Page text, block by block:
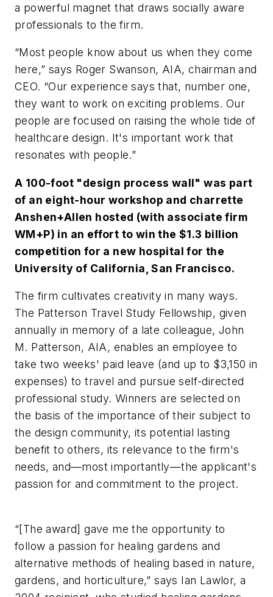
a powerful magnet that draws socially aware
professionals to the firm.
“Most people know about us when they come
here,” says Roger Swanson, AIA, chairman and
CEO. “Our experience says that, number one,
they want to work on exciting problems. Our
people are focused on raising the whole tide of
healthcare design. It's important work that
resonates with people.”
A 100-foot "design process wall" was part
of an eight-hour workshop and charrette
Anshen+Allen hosted (with associate firm
WM+P) in an effort to win the $1.3 billion
competition for a new hospital for the
University of California, San Francisco.
The firm cultivates creativity in many ways.
The Patterson Travel Study Fellowship, given
annually in memory of a late colleague, John
M. Patterson, AIA, enables an employee to
take two weeks' paid leave (and up to $3,150 in
expenses) to travel and pursue self-directed
professional study. Winners are selected on
the basis of the importance of their subject to
the design community, its potential lasting
benefit to others, its relevance to the firm's
needs, and—most importantly—the applicant's
passion for and commitment to the project.
“[The award] gave me the opportunity to
follow a passion for healing gardens and
alternative methods of healing based in nature,
gardens, and horticulture,” says Ian Lawlor, a